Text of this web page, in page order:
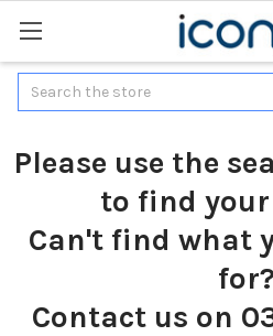
Search
Please use the
to find
Can't find what
for?
Contact us on